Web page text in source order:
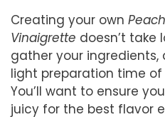
Creating your own
Vinaigrette doesn’t take
gather your ingredients,
light preparation time
You’ll want to ensure
juicy for the best flavor